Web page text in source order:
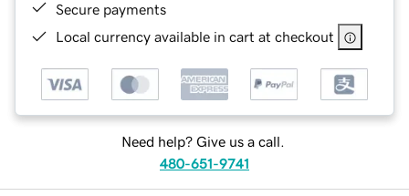
Secure payments
Local currency available in cart at checkout
Need help? Give us a call.
480-651-9741